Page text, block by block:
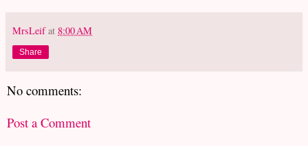
MrsLeif at 8:00 AM
Share
No comments:
Post a Comment